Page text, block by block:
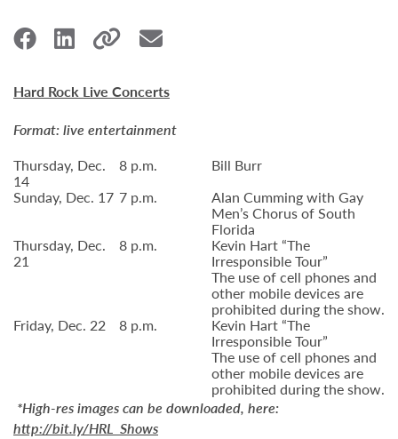
Hard Rock Live Concerts
Format: live entertainment
Thursday, Dec.
14
8 p.m.
Bill Burr
Sunday, Dec. 17 7 p.m. Alan Cumming with Gay
Men’s Chorus of South
Florida
Thursday, Dec.
21
8 p.m. Kevin Hart “The
Irresponsible Tour”
The use of cell phones and
other mobile devices are
prohibited during the show.
Friday, Dec. 22 8 p.m. Kevin Hart “The
Irresponsible Tour”
The use of cell phones and
other mobile devices are
prohibited during the show.
*High-res images can be downloaded, here:
http://bit.ly/HRL_Shows